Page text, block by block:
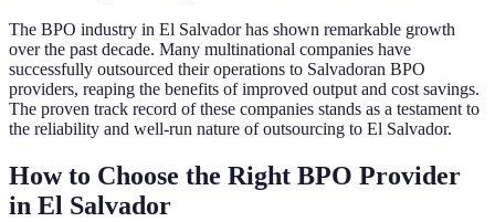
The BPO industry in El Salvador has shown remarkable growth
over the past decade. Many multinational companies have
successfully outsourced their operations to Salvadoran BPO
providers, reaping the benefits of improved output and cost savings.
The proven track record of these companies stands as a testament to
the reliability and well-run nature of outsourcing to El Salvador.
How to Choose the Right BPO Provider
in El Salvador